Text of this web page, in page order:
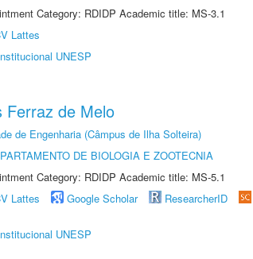
Category: RDIDP Academic title: MS-3.1
Lattes
UNESP
Ferraz de Melo
de Engenharia (Câmpus de Ilha Solteira)
DE BIOLOGIA E ZOOTECNIA
Category: RDIDP Academic title: MS-5.1
Lattes Google Scholar ResearcherID
UNESP